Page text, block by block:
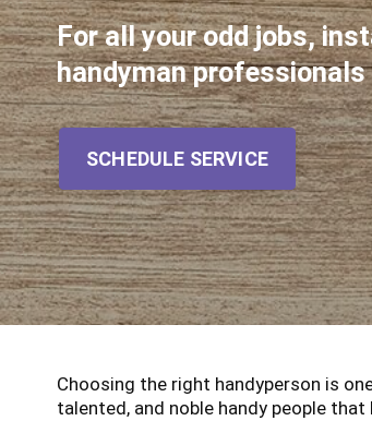
For all your odd jobs,
handyman
SCHEDULE SERVICE
Choosing the right handyperson is
talented, and noble handy people